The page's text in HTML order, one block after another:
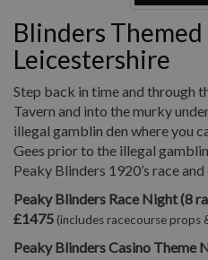
Blinders
Leicestershire
Step back in time and through
Tavern and into the murky
illegal gamblin den where you
Gees prior to the illegal
Peaky Blinders 1920’s race
Peaky Blinders Race Night (8
£1475 (includes racecourse props
Peaky Blinders Casino Theme